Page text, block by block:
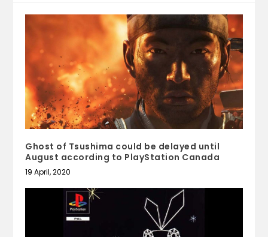
Ghost of Tsushima could be delayed until
August according to PlayStation Canada
19 April, 2020